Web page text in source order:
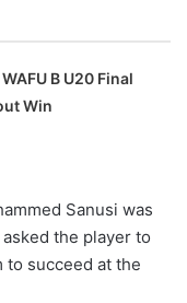
B U20 Final
Win
Sanusi was
the player to
to succeed at the